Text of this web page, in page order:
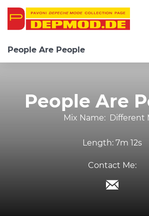
People Are People
People Are
Mix Name: Different
Length: 7m 12s
Contact Me: